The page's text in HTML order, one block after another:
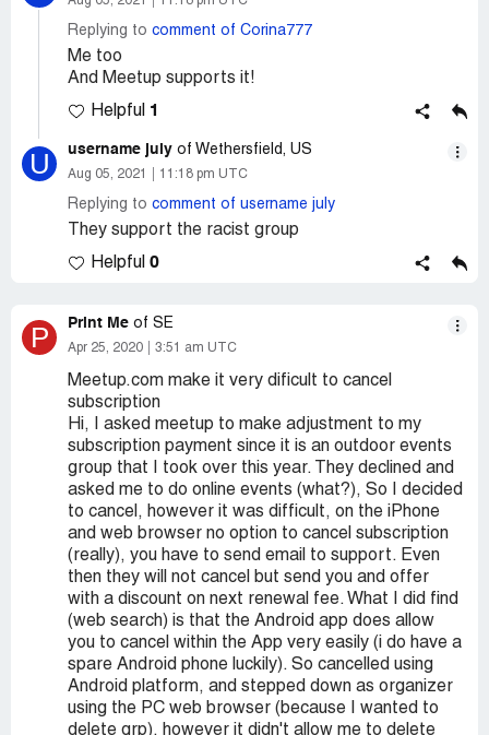
Replying to comment of Corina777
Me too
And Meetup supports it!
Helpful 1
U username july of Wethersfield, US
Aug 05, 2021 11:18 pm UTC
Replying to comment of username july
They support the racist group
Helpful 0
P Print Me of SE
Apr 25, 2020 3:51 am UTC
Meetup.com make it very dificult to cancel
subscription
Hi, I asked meetup to make adjustment to my
subscription payment since it is an outdoor events
group that I took over this year. They declined and
asked me to do online events (what?), So I decided
to cancel, however it was difficult, on the iPhone
and web browser no option to cancel subscription
(really), you have to send email to support. Even
then they will not cancel but send you and offer
with a discount on next renewal fee. What I did find
(web search) is that the Android app does allow
you to cancel within the App very easily (i do have a
spare Android phone luckily). So cancelled using
Android platform, and stepped down as organizer
using the PC web browser (because I wanted to
delete grp), however it didn't allow me to delete